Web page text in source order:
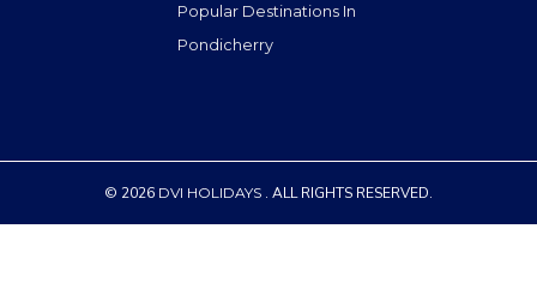
Popular Destinations In
Pondicherry
© 2026 DVI HOLIDAYS . ALL RIGHTS RESERVED.